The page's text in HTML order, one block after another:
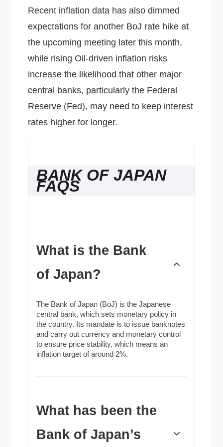
Recent inflation data has also dimmed
expectations for another BoJ rate hike at
the upcoming meeting later this month,
while rising Oil-driven inflation risks
increase the likelihood that other major
central banks, particularly the Federal
Reserve (Fed), may need to keep interest
rates higher for longer.
BANK OF JAPAN
FAQS
What is the Bank
of Japan?
The Bank of Japan (BoJ) is the Japanese
central bank, which sets monetary policy in
the country. Its mandate is to issue banknotes
and carry out currency and monetary control
to ensure price stability, which means an
inflation target of around 2%.
What has been the
Bank of Japan’s